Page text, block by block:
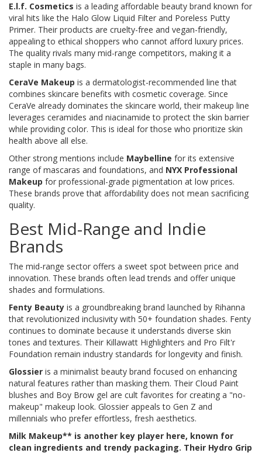
E.l.f. Cosmetics is a leading affordable beauty brand known for
viral hits like the Halo Glow Liquid Filter and Poreless Putty
Primer. Their products are cruelty-free and vegan-friendly,
appealing to ethical shoppers who cannot afford luxury prices.
The quality rivals many mid-range competitors, making it a
staple in many bags.
CeraVe Makeup is a dermatologist-recommended line that
combines skincare benefits with cosmetic coverage. Since
CeraVe already dominates the skincare world, their makeup line
leverages ceramides and niacinamide to protect the skin barrier
while providing color. This is ideal for those who prioritize skin
health above all else.
Other strong mentions include Maybelline for its extensive
range of mascaras and foundations, and NYX Professional
Makeup for professional-grade pigmentation at low prices.
These brands prove that affordability does not mean sacrificing
quality.
Best Mid-Range and Indie
Brands
The mid-range sector offers a sweet spot between price and
innovation. These brands often lead trends and offer unique
shades and formulations.
Fenty Beauty is a groundbreaking brand launched by Rihanna
that revolutionized inclusivity with 50+ foundation shades. Fenty
continues to dominate because it understands diverse skin
tones and textures. Their Killawatt Highlighters and Pro Filt'r
Foundation remain industry standards for longevity and finish.
Glossier is a minimalist beauty brand focused on enhancing
natural features rather than masking them. Their Cloud Paint
blushes and Boy Brow gel are cult favorites for creating a "no-
makeup" makeup look. Glossier appeals to Gen Z and
millennials who prefer effortless, fresh aesthetics.
Milk Makeup** is another key player here, known for
clean ingredients and trendy packaging. Their Hydro Grip